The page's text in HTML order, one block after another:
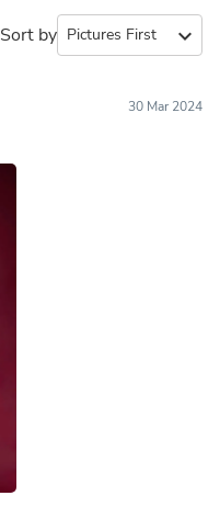
Sort by expand_more
30 Mar 2024